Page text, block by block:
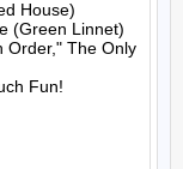
House)
(Green Linnet)
Order," The Only
Fun!